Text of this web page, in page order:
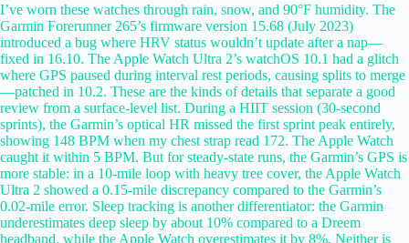
I’ve worn these watches through rain, snow, and 90°F humidity. The
Garmin Forerunner 265’s firmware version 15.68 (July 2023)
introduced a bug where HRV status wouldn’t update after a nap—
fixed in 16.10. The Apple Watch Ultra 2’s watchOS 10.1 had a glitch
where GPS paused during interval rest periods, causing splits to merge
—patched in 10.2. These are the kinds of details that separate a good
review from a surface-level list. During a HIIT session (30-second
sprints), the Garmin’s optical HR missed the first sprint peak entirely,
showing 148 BPM when my chest strap read 172. The Apple Watch
caught it within 5 BPM. But for steady-state runs, the Garmin’s GPS is
more stable: in a 10-mile loop with heavy tree cover, the Apple Watch
Ultra 2 showed a 0.15-mile discrepancy compared to the Garmin’s
0.02-mile error. Sleep tracking is another differentiator: the Garmin
underestimates deep sleep by about 10% compared to a Dreem
headband, while the Apple Watch overestimates it by 8%. Neither is